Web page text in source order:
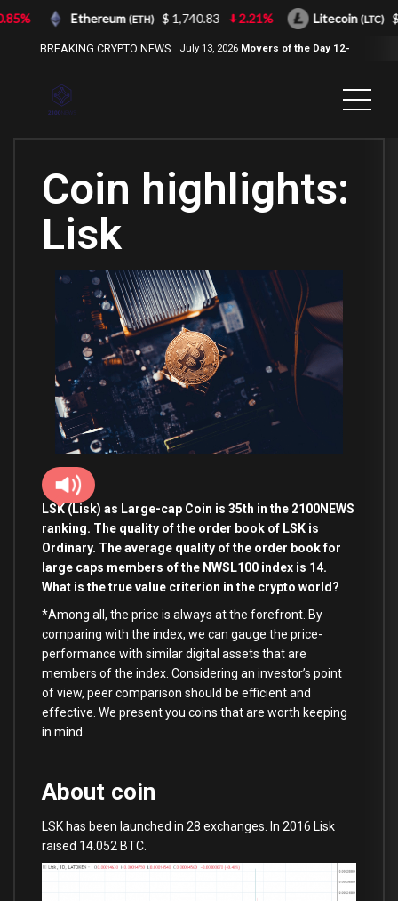
BREAKING CRYPTO NEWS July 13, 2026 Movers of the Day 12-
Coin highlights:
Lisk
LSK (Lisk) as Large-cap Coin is 35th in the 2100NEWS
ranking. The quality of the order book of LSK is
Ordinary. The average quality of the order book for
large caps members of the NWSL100 index is 14.
What is the true value criterion in the crypto world?
*Among all, the price is always at the forefront. By
comparing with the index, we can gauge the price-
performance with similar digital assets that are
members of the index. Considering an investor’s point
of view, peer comparison should be efficient and
effective. We present you coins that are worth keeping
in mind.
About coin
LSK has been launched in 28 exchanges. In 2016 Lisk
raised 14.052 BTC.
Ethereum(ETH) $ 1,740.83 2.21% Litecoin(LTC) $